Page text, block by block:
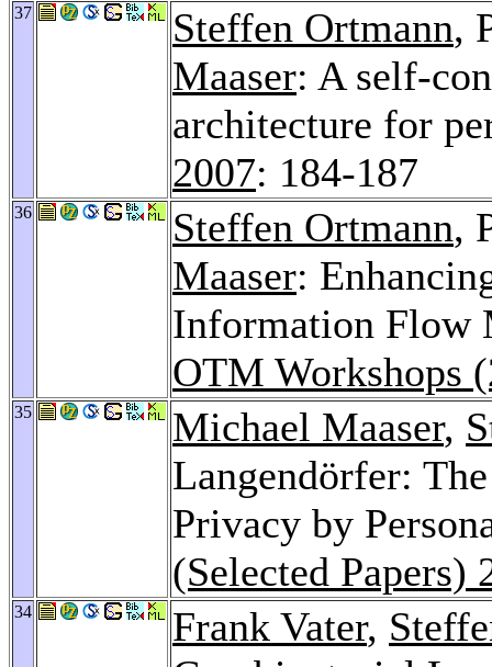
37 Steffen Ortmann,
Maaser: A self-
architecture for
2007: 184-187
36 Steffen Ortmann,
Maaser:
Information Flow
OTM Workshops
35 Michael Maaser,
Langendörfer:
Privacy by
(Selected Papers)
34 Frank Vater,